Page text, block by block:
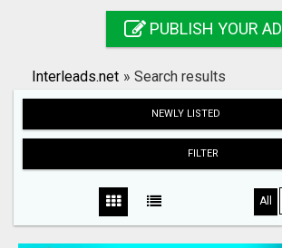
Search
PUBLISH YOUR AD
Interleads.net » Search results
NEWLY LISTED
FILTER
All